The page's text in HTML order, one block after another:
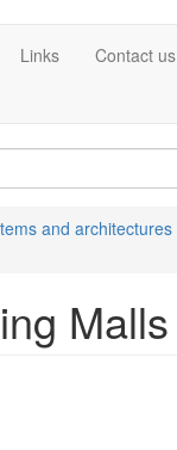
Links Contact us
and architectures
Malls